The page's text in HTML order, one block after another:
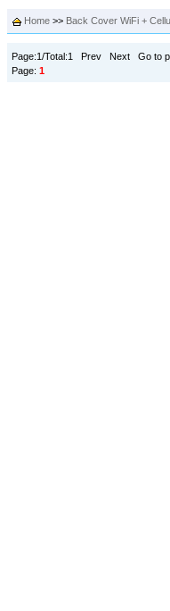
Home >> Back Cover WiFi +
Page:1/Total:1 Prev Next Go to
Page: 1